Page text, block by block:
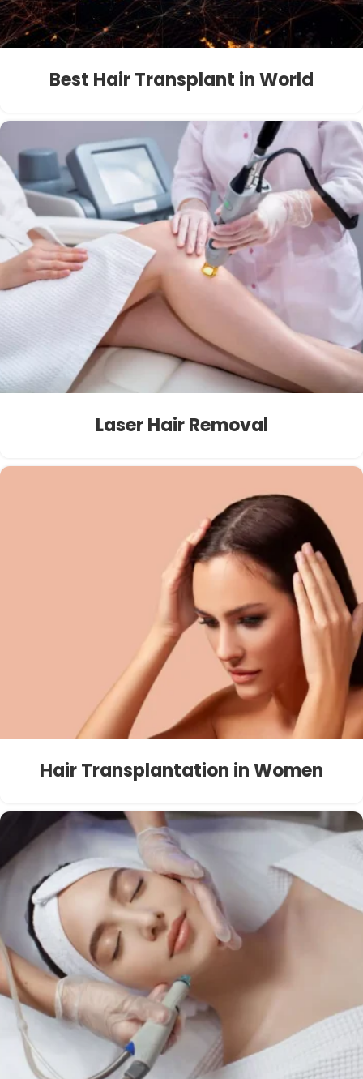
Best Hair Transplant in World
Laser Hair Removal
Hair Transplantation in Women